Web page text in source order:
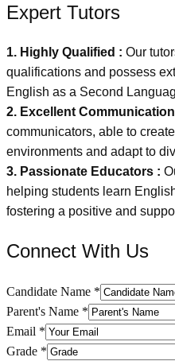
Expert Tutors
1. Highly Qualified : Our
qualifications and possess
English as a Second
2. Excellent
communicators, able to
environments and adapt to
3. Passionate Educators :
helping students learn
fostering a positive and
Connect With Us​
Candidate Name *
Parent's Name *
Email *
Grade *